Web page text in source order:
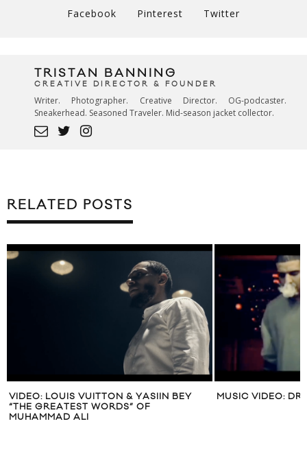
Facebook Pinterest Twitter
TRISTAN BANNING
CREATIVE DIRECTOR & FOUNDER
Writer. Photographer. Creative Director. OG-podcaster.
Sneakerhead. Seasoned Traveler. Mid-season jacket collector.
RELATED POSTS
VIDEO: LOUIS VUITTON & YASIIN BEY
“THE GREATEST WORDS” OF
MUHAMMAD ALI
MUSIC VIDEO: